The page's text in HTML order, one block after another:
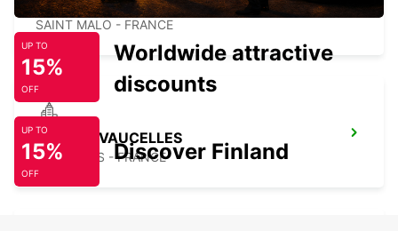
SAINT-MALO TGV RAILWAY STATION
SAINT MALO - FRANCE
BAYEUX VAUCELLES
VAUCELLES - FRANCE
UP TO
15%
OFF
Worldwide attractive
discounts
UP TO
15%
OFF
Discover Finland